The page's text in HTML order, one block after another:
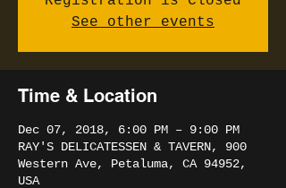
See other events
Time & Location
Dec 07, 2018, 6:00 PM – 9:00 PM
RAY'S DELICATESSEN & TAVERN, 900
Western Ave, Petaluma, CA 94952,
USA